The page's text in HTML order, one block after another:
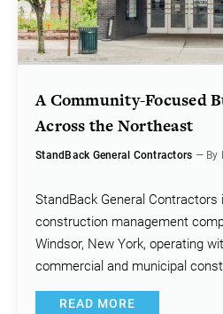
A Community-Focused
Across the Northeast
StandBack General Contractors — By
StandBack General Contractors
construction management
Windsor, New York, operating
commercial and municipal
READ MORE